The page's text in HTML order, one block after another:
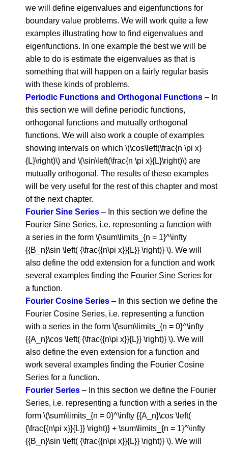
we will define eigenvalues and eigenfunctions for
boundary value problems. We will work quite a few
examples illustrating how to find eigenvalues and
eigenfunctions. In one example the best we will be
able to do is estimate the eigenvalues as that is
something that will happen on a fairly regular basis
with these kinds of problems.
Periodic Functions and Orthogonal Functions – In
this section we will define periodic functions,
orthogonal functions and mutually orthogonal
functions. We will also work a couple of examples
showing intervals on which \(\cos\left(\frac{n \pi x}
{L}\right)\) and \(\sin\left(\frac{n \pi x}{L}\right)\) are
mutually orthogonal. The results of these examples
will be very useful for the rest of this chapter and most
of the next chapter.
Fourier Sine Series – In this section we define the
Fourier Sine Series, i.e. representing a function with
a series in the form \(\sum\limits_{n = 1}^\infty
{{B_n}\sin \left( {\frac{{n\pi x}}{L}} \right)} \). We will
also define the odd extension for a function and work
several examples finding the Fourier Sine Series for
a function.
Fourier Cosine Series – In this section we define the
Fourier Cosine Series, i.e. representing a function
with a series in the form \(\sum\limits_{n = 0}^\infty
{{A_n}\cos \left( {\frac{{n\pi x}}{L}} \right)} \). We will
also define the even extension for a function and
work several examples finding the Fourier Cosine
Series for a function.
Fourier Series – In this section we define the Fourier
Series, i.e. representing a function with a series in the
form \(\sum\limits_{n = 0}^\infty {{A_n}\cos \left(
{\frac{{n\pi x}}{L}} \right)} + \sum\limits_{n = 1}^\infty
{{B_n}\sin \left( {\frac{{n\pi x}}{L}} \right)} \). We will